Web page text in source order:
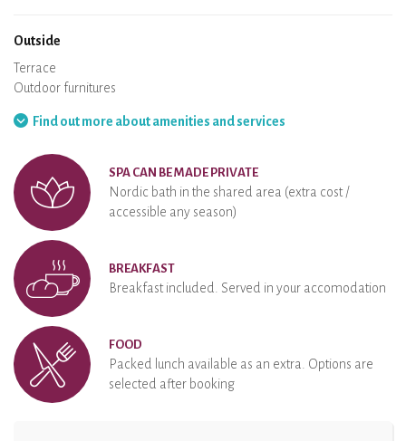
Outside
Terrace
Outdoor furnitures
Find out more about amenities and services
SPA CAN BE MADE PRIVATE
Nordic bath in the shared area (extra cost /
accessible any season)
BREAKFAST
Breakfast included. Served in your accomodation
FOOD
Packed lunch available as an extra. Options are
selected after booking